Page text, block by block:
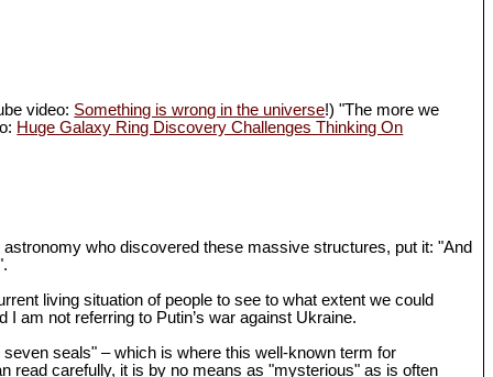
video: Something is wrong in the universe!) "The more we
Huge Galaxy Ring Discovery Challenges Thinking On
who discovered these massive structures, put it: "And
living situation of people to see to what extent we could
am not referring to Putin’s war against Ukraine.
seals" – which is where this well-known term for
read carefully, it is by no means as "mysterious" as is often